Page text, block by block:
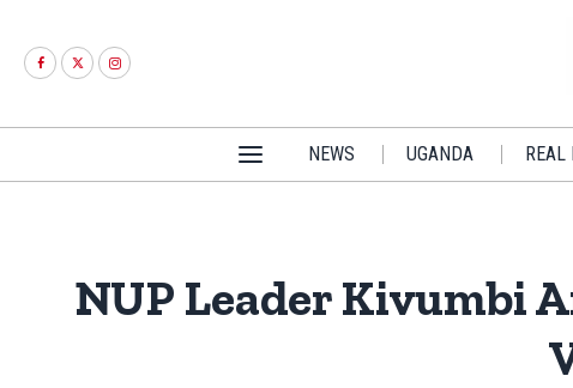
NEWS UGANDA REAL
NUP Leader Kivumbi